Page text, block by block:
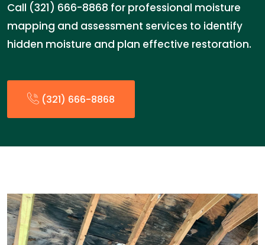
Call (321) 666-8868 for professional moisture
mapping and assessment services to identify
hidden moisture and plan effective restoration.
(321) 666-8868